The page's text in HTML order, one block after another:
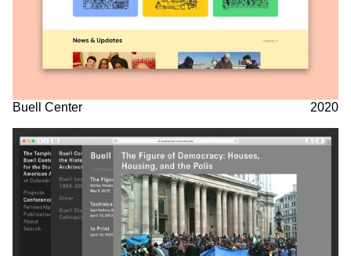
Buell Center 2020